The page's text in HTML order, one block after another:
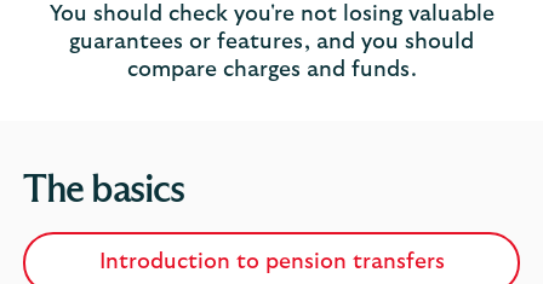
You should check you're not losing valuable
guarantees or features, and you should
compare charges and funds.
The basics
Introduction to pension transfers